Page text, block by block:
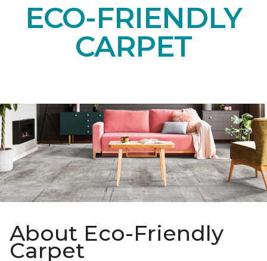
ECO-FRIENDLY
CARPET
About Eco-Friendly
Carpet